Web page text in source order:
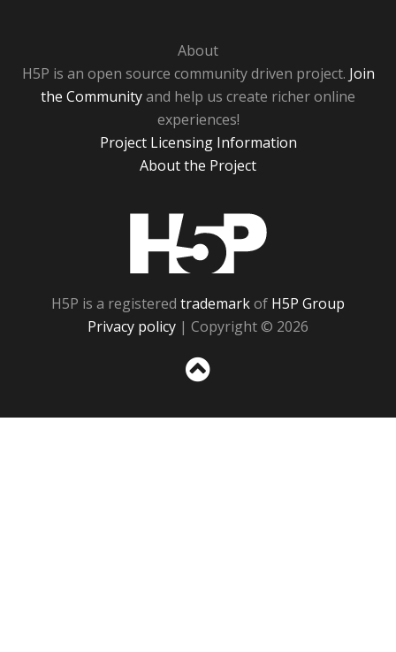
About
H5P is an open source community driven project. Join
the Communityand help us create richer online
experiences!
Project Licensing Information
About the Project
H5P is a registered trademarkof H5P Group
Privacy policy | Copyright © 2026